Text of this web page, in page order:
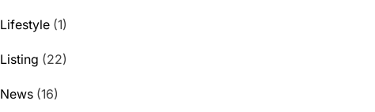
Lifestyle(1)
Listing (22)
News(16)